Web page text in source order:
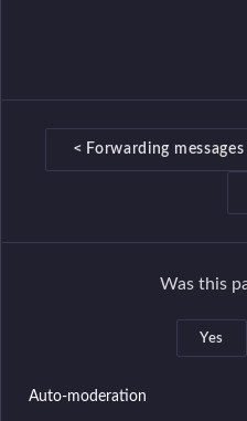
Discord roles that have access
Auto-moderation
o
n
a
< Forwarding
Was this
Yes